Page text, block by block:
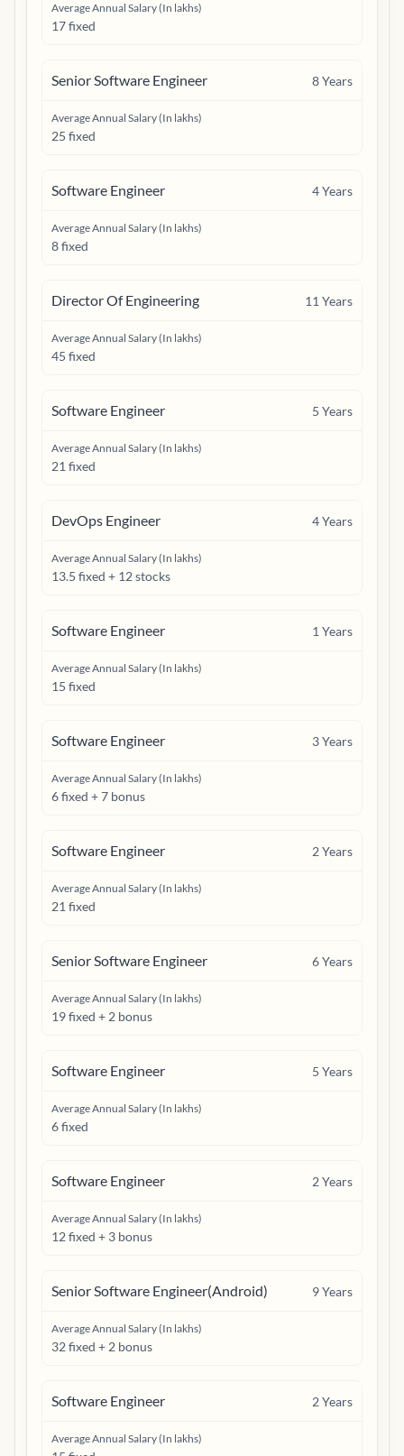
Average Annual Salary (In lakhs)
17 fixed
Senior Software Engineer 8Years
Average Annual Salary (In lakhs)
25 fixed
Software Engineer 4Years
Average Annual Salary (In lakhs)
8 fixed
Director Of Engineering 11 Years
Average Annual Salary (In lakhs)
45 fixed
Software Engineer 5 Years
Average Annual Salary (In lakhs)
21 fixed
DevOps Engineer 4Years
Average Annual Salary (In lakhs)
13.5 fixed + 12 stocks
Software Engineer 1 Years
Average Annual Salary (In lakhs)
15 fixed
Software Engineer 3Years
Average Annual Salary (In lakhs)
6 fixed + 7 bonus
Software Engineer 2Years
Average Annual Salary (In lakhs)
21 fixed
Senior Software Engineer 6Years
Average Annual Salary (In lakhs)
19 fixed + 2 bonus
Software Engineer 5 Years
Average Annual Salary (In lakhs)
6 fixed
Software Engineer 2Years
Average Annual Salary (In lakhs)
12 fixed + 3 bonus
Senior Software Engineer(Android) 9Years
Average Annual Salary (In lakhs)
32 fixed + 2 bonus
Software Engineer 2Years
Average Annual Salary (In lakhs)